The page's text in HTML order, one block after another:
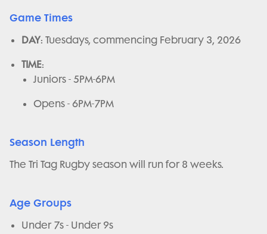
Game Times
DAY: Tuesdays, commencing February 3, 2026
TIME:
Juniors - 5PM-6PM
Opens - 6PM-7PM
Season Length
The Tri Tag Rugby season will run for 8 weeks.
Age Groups
Under 7s - Under 9s